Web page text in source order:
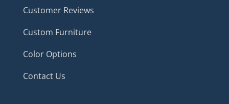
Customer Reviews
Custom Furniture
Color Options
Contact Us